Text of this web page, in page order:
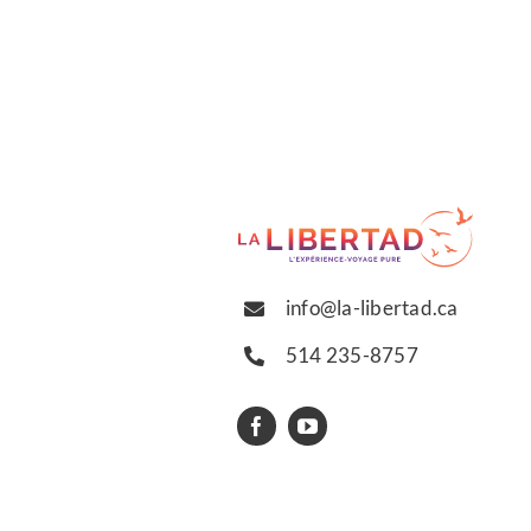
info@la-libertad.ca
514 235-8757